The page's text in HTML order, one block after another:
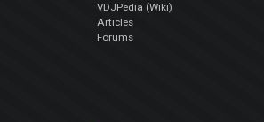
VDJPedia (Wiki)
Articles
Forums